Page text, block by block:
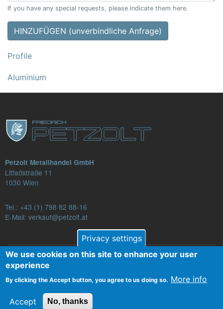
If you have any special requests, please indicate them here.
HINZUFÜGEN (unverbindliche Anfrage)
Profile
Aluminium
Petzolt Metallhandel GmbH
Litfaßstraße 11
1030 Wien
Tel.: +43 (1) 798 82 88-16
E-Mail: verkauf@petzolt.at
Fußzeilenmenü
Contact
Privacy settings
We use cookies on this site to enhance your user
experience
By clicking the Accept button, you agree to us doing so. More info
Accept No, thanks